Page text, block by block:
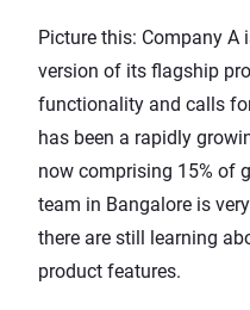
Picture this: Company A
version of its flagship
functionality and calls
has been a rapidly
now comprising 15% of
team in Bangalore is
there are still learning
product features.